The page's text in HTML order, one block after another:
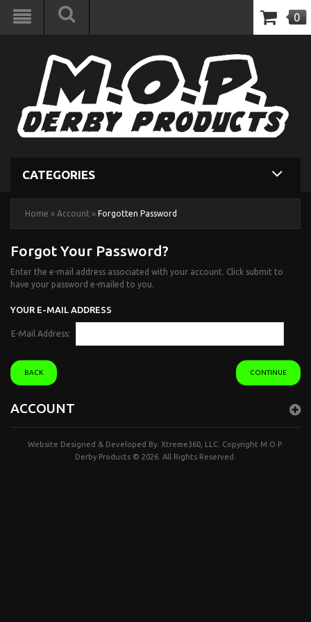
0
CATEGORIES
Home » Account » Forgotten Password
Forgot Your Password?
Enter the e-mail address associated with your account. Click submit to
have your password e-mailed to you.
YOUR E-MAIL ADDRESS
E-Mail Address:
BACK CONTINUE
ACCOUNT
Website Designed & Developed By: Xtreme360, LLC. Copyright M.O.P.
Derby Products © 2026. All Rights Reserved.